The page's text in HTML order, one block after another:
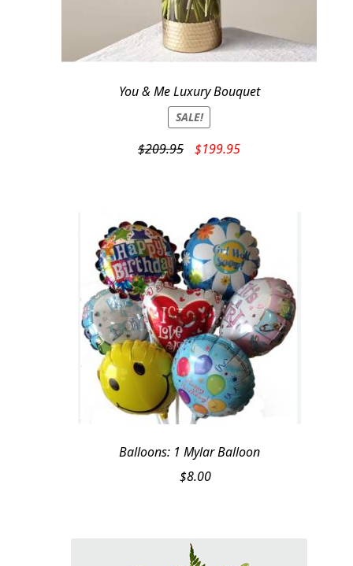
You & Me Luxury Bouquet
SALE!
$209.95
Original
$199.95Current
Balloons: 1 Mylar Balloon
$8.00